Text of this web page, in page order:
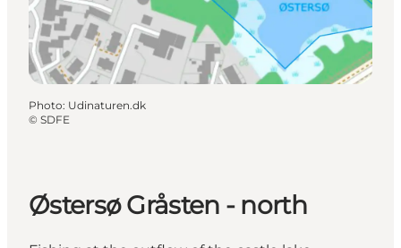
Photo: Udinaturen.dk
© SDFE
Østersø Gråsten - north